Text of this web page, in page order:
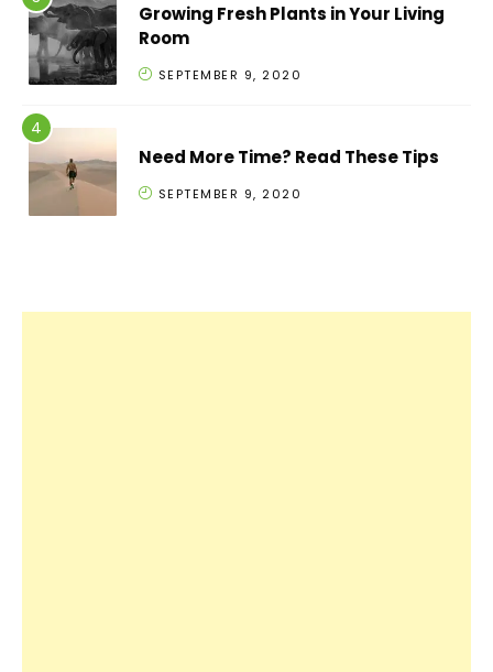
Growing Fresh Plants in Your Living
Room
SEPTEMBER 9, 2020
Need More Time? Read These Tips
SEPTEMBER 9, 2020